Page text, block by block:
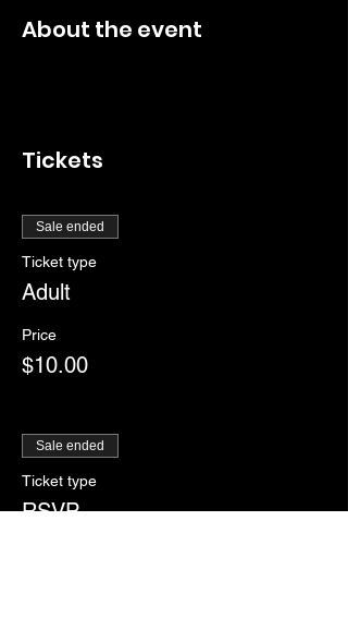
About the event
Tickets
Sale ended
Ticket type
Adult
Price
$10.00
Sale ended
Ticket type
RSVP